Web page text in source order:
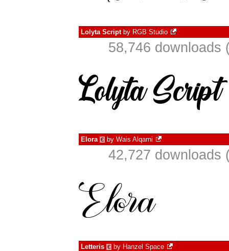
Lolyta Scriptby RGB Studio
58,746 downloads
Elora € by Wais Alqarni
42,727 downloads
Letteris € by Hanzel Space